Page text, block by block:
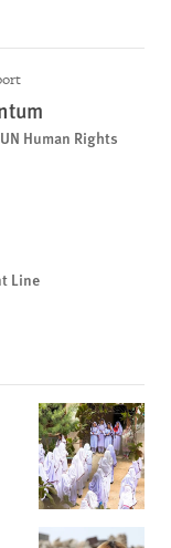
Human Rights
Line